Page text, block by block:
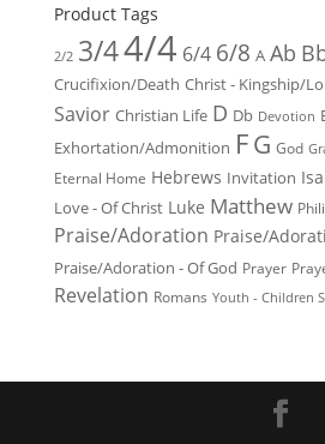
Product Tags
2/2 3/44/4 6/4 6/8 A Ab
Crucifixion/Death Christ - Kingship/
Savior Christian Life D Db Devotion
Exhortation/Admonition FG God
Eternal Home Hebrews Invitation
Love - Of Christ Luke Matthew
Praise/Adoration Praise/
Praise/Adoration - Of God Prayer
Revelation Romans Youth - Children